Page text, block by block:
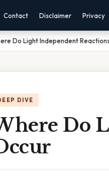
Contact Disclaimer Privacy
Do Light Independent
DIVE
Do